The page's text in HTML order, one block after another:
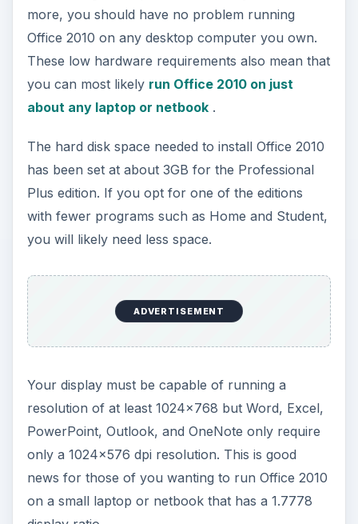
Your display must be capable of running a
resolution of at least 1024x768 but Word, Excel,
PowerPoint, Outlook, and OneNote only require
only a 1024x576 dpi resolution. This is good
news for those of you wanting to run Office 2010
You can install Office 2010 on any computer with
the above hardware requirements that is also
running Windows XP SP3 (32-bit), Windows Vista
. Office 2010 is also supported on a variety of
Windows Server configurations as well as
Windows on Windows systems.
ADVERTISEMENT
Although these are the system requirements for
Office 2010 as a whole, some of the individual